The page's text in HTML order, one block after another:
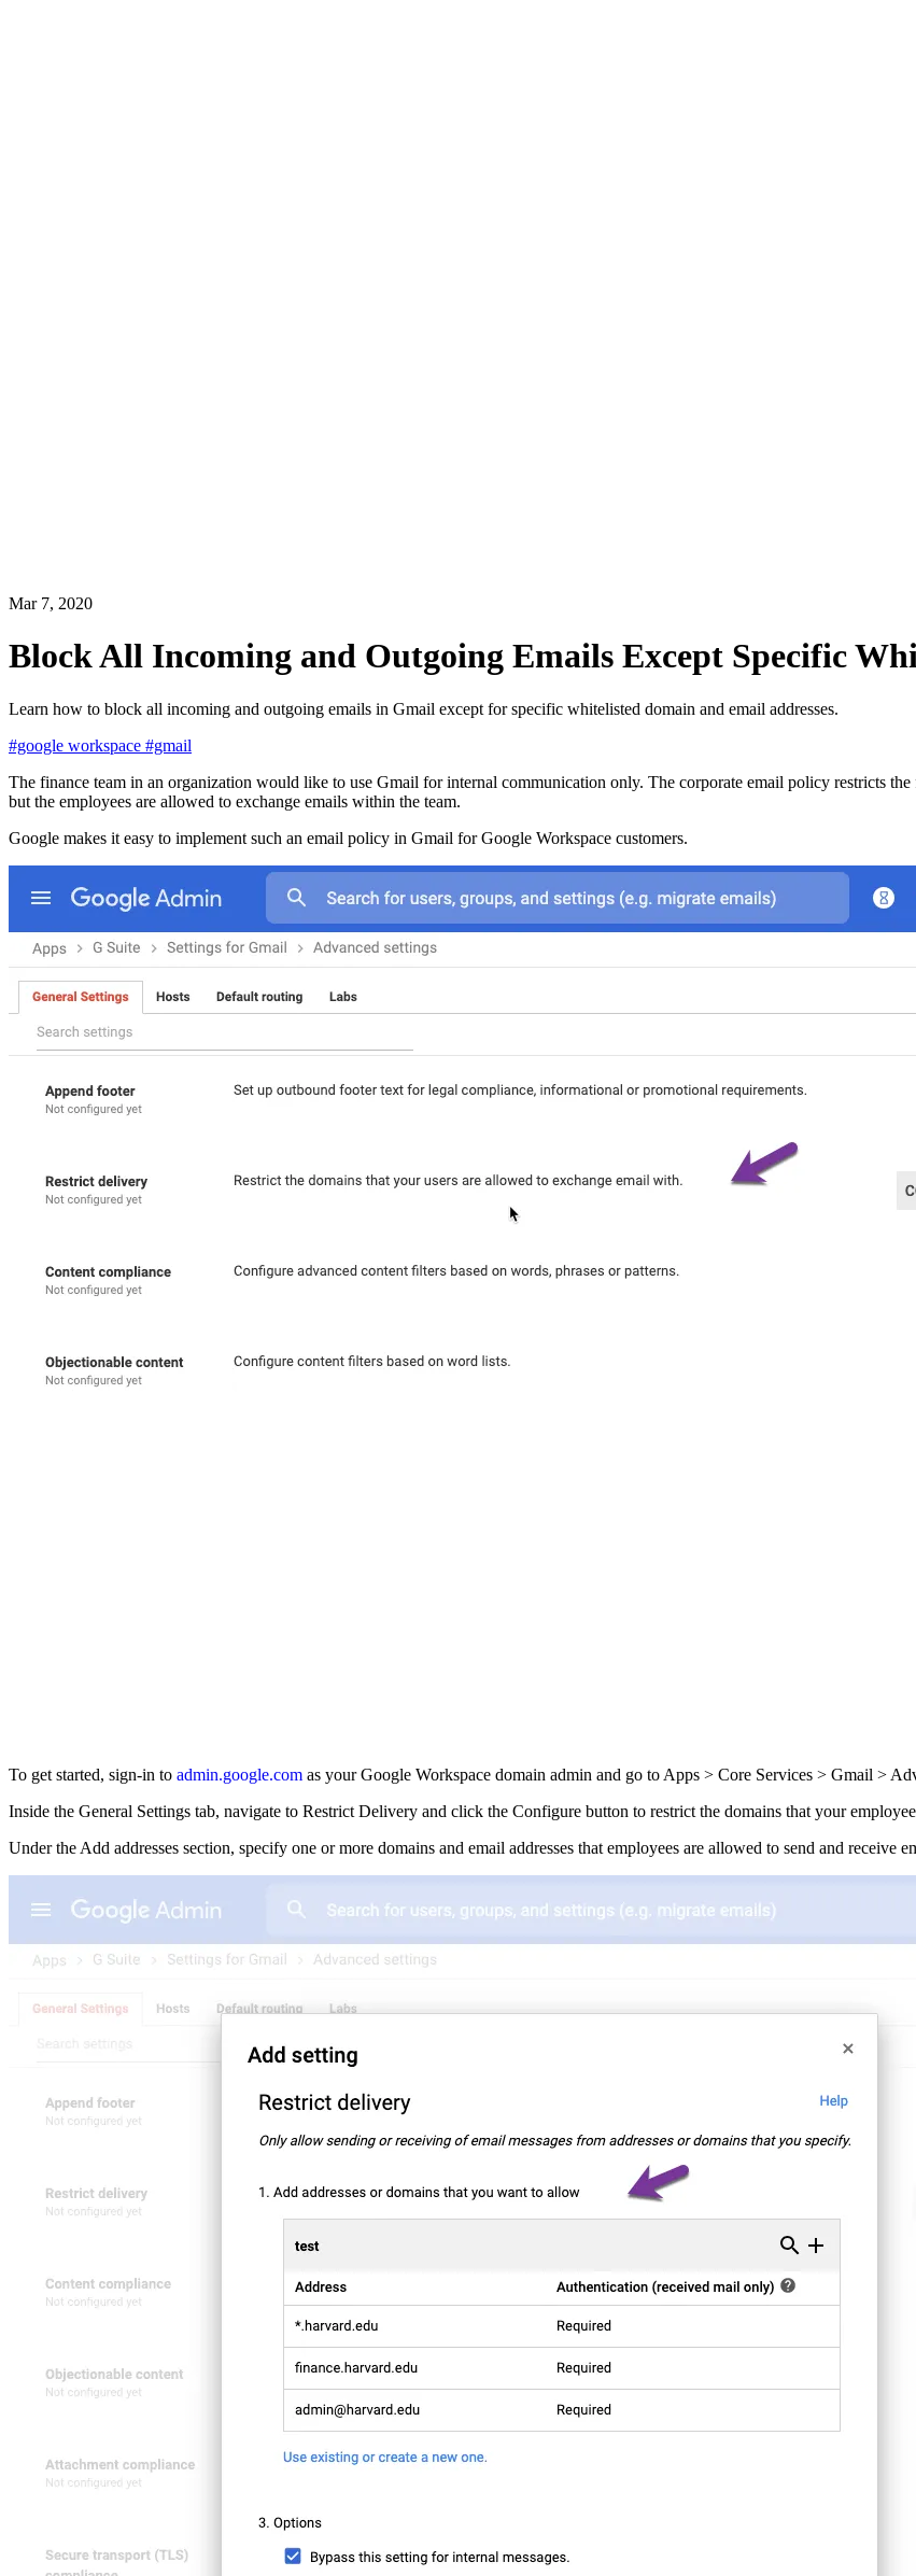
Mar 7, 2020
Block All Incoming and Outgoing Emails Except Specific
Learn how to block all incoming and outgoing emails in Gmail except for specific whitelisted domain and email addresses.
#google workspace #gmail
The finance team in an organization would like to use Gmail for internal communication only. The corporate email policy restricts
but the employees are allowed to exchange emails within the team.
Google makes it easy to implement such an email policy in Gmail for Google Workspace customers.
To get started, sign-in to admin.google.com as your Google Workspace domain admin and go to Apps > Core Services > Gmail >
Inside the General Settings tab, navigate to Restrict Delivery and click the Configure button to restrict the domains that your
Under the Add addresses section, specify one or more domains and email addresses that employees are allowed to send and receive